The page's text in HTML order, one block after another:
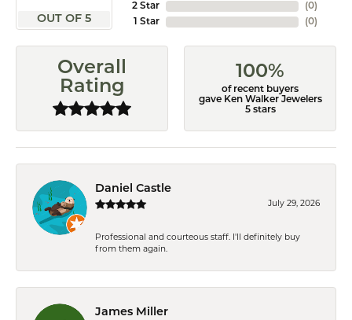
OUT OF 5
2 Star
1 Star
(0)
(0)
Overall
Rating
100%
of recent buyers
gave Ken Walker Jewelers
5 stars
Daniel Castle
July 29, 2026
Professional and courteous staff. I'll definitely buy
from them again.
James Miller